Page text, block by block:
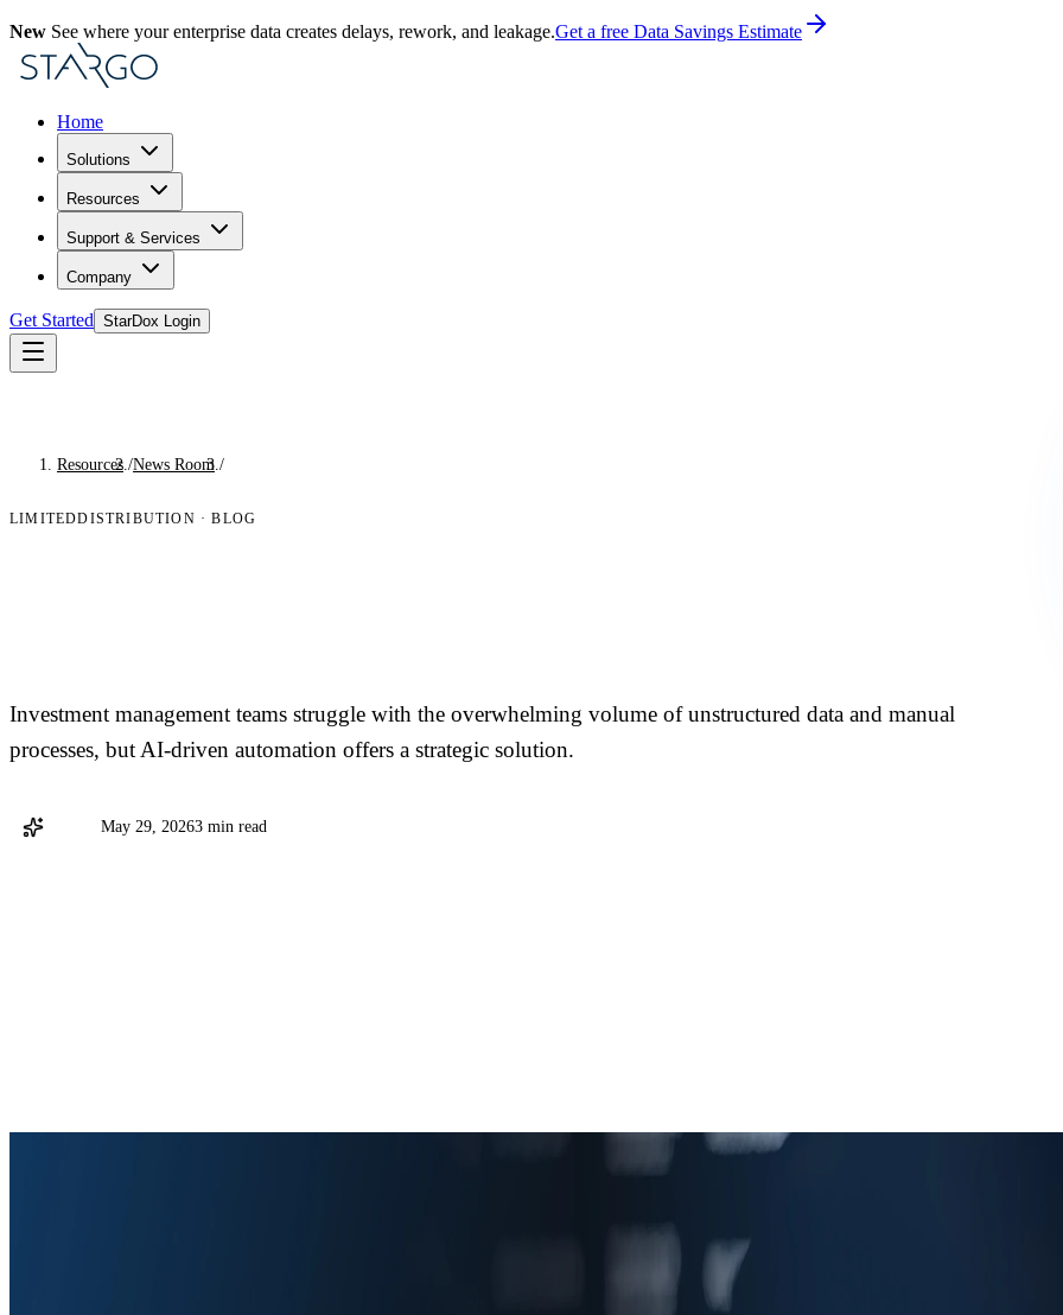
New See where your enterprise data creates delays, rework, and leakage.Get a free Data Savings Estimate
Home
Solutions
Resources
Support & Services
Company
Get Started StarDox Login
Resources/News Room/
LIMITEDDISTRIBUTION ·BLOG
Investment management teams struggle with the overwhelming volume of unstructured data and manual
processes, but AI-driven automation offers a strategic solution.
May 29, 20263 min read